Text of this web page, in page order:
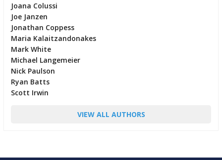
Joana Colussi
Joe Janzen
Jonathan Coppess
Maria Kalaitzandonakes
Mark White
Michael Langemeier
Nick Paulson
Ryan Batts
Scott Irwin
VIEW ALL AUTHORS